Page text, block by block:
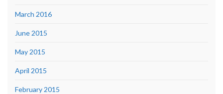
March 2016
June 2015
May 2015
April 2015
February 2015